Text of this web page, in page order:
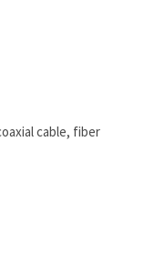
cable, fiber